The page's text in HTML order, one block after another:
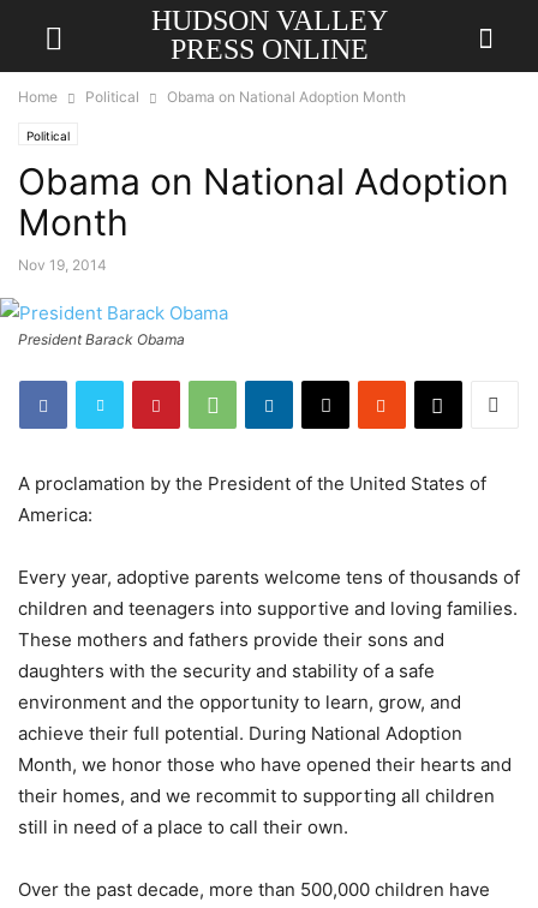
HUDSON VALLEY
PRESS ONLINE
Home Political Obama on National Adoption Month
Political
Obama on National Adoption
Month
Nov 19, 2014
President Barack Obama
A proclamation by the President of the United States of
America:
Every year, adoptive parents welcome tens of thousands of
children and teenagers into supportive and loving families.
These mothers and fathers provide their sons and
daughters with the security and stability of a safe
environment and the opportunity to learn, grow, and
achieve their full potential. During National Adoption
Month, we honor those who have opened their hearts and
their homes, and we recommit to supporting all children
still in need of a place to call their own.
Over the past decade, more than 500,000 children have